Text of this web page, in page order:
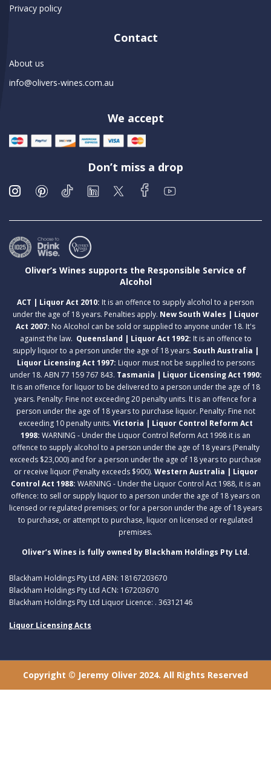
Privacy policy
Contact
About us
info@olivers-wines.com.au
We accept
Don’t miss a drop
Oliver’s Wines supports the Responsible Service of
Alcohol
ACT | Liquor Act 2010: It is an offence to supply alcohol to a person
under the age of 18 years. Penalties apply. New South Wales | Liquor
Act 2007: No Alcohol can be sold or supplied to anyone under 18. It's
against the law. Queensland | Liquor Act 1992: It is an offence to
supply liquor to a person under the age of 18 years. South Australia |
Liquor Licensing Act 1997: Liquor must not be supplied to persons
under 18. ABN 77 159 767 843. Tasmania | Liquor Licensing Act 1990:
It is an offence for liquor to be delivered to a person under the age of 18
years. Penalty: Fine not exceeding 20 penalty units. It is an offence for a
person under the age of 18 years to purchase liquor. Penalty: Fine not
exceeding 10 penalty units. Victoria | Liquor Control Reform Act
1998: WARNING - Under the Liquor Control Reform Act 1998 it is an
offence to supply alcohol to a person under the age of 18 years (Penalty
exceeds $23,000) and for a person under the age of 18 years to purchase
or receive liquor (Penalty exceeds $900). Western Australia | Liquor
Control Act 1988: WARNING - Under the Liquor Control Act 1988, it is an
offence: to sell or supply liquor to a person under the age of 18 years on
licensed or regulated premises; or for a person under the age of 18 years
to purchase, or attempt to purchase, liquor on licensed or regulated
premises.
Oliver’s Wines is fully owned by Blackham Holdings Pty Ltd.
Blackham Holdings Pty Ltd ABN: 18167203670
Blackham Holdings Pty Ltd ACN: 167203670
Blackham Holdings Pty Ltd Liquor Licence: . 36312146
Liquor Licensing Acts
Copyright © Jeremy Oliver 2024. All Rights Reserved